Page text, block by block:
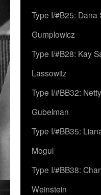
Type I/#B25: Dana
Gumplowicz
Type I/#B28: Kay
Lassowitz
Type I/#BB32:
Gubelman
Type I/#BB35:
Mogul
Type I/#BB38:
Weinstein